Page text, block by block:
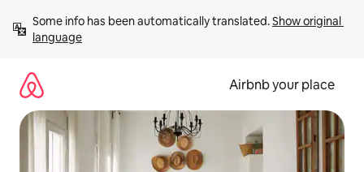
content
Some info has been automatically translated. Show original
language
Airbnb your place